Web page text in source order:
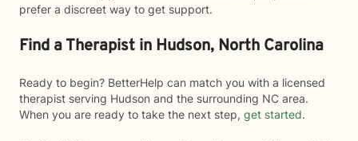
prefer a discreet way to get support.
Find a Therapist in Hudson, North Carolina
Ready to begin? BetterHelp can match you with a licensed
therapist serving Hudson and the surrounding NC area.
When you are ready to take the next step, get started.